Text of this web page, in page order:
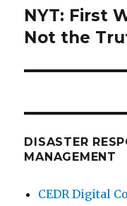
Next
post:
NYT: First
Not the
DISASTER
MANAGEMENT
CEDR Digital